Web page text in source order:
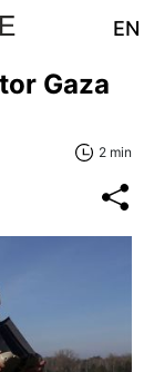
EN
Gaza
2 min